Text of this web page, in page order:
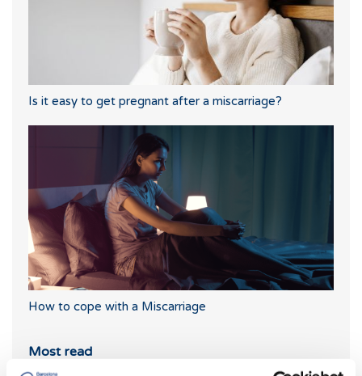
Is it easy to get pregnant after a miscarriage?
How to cope with a Miscarriage
Most read